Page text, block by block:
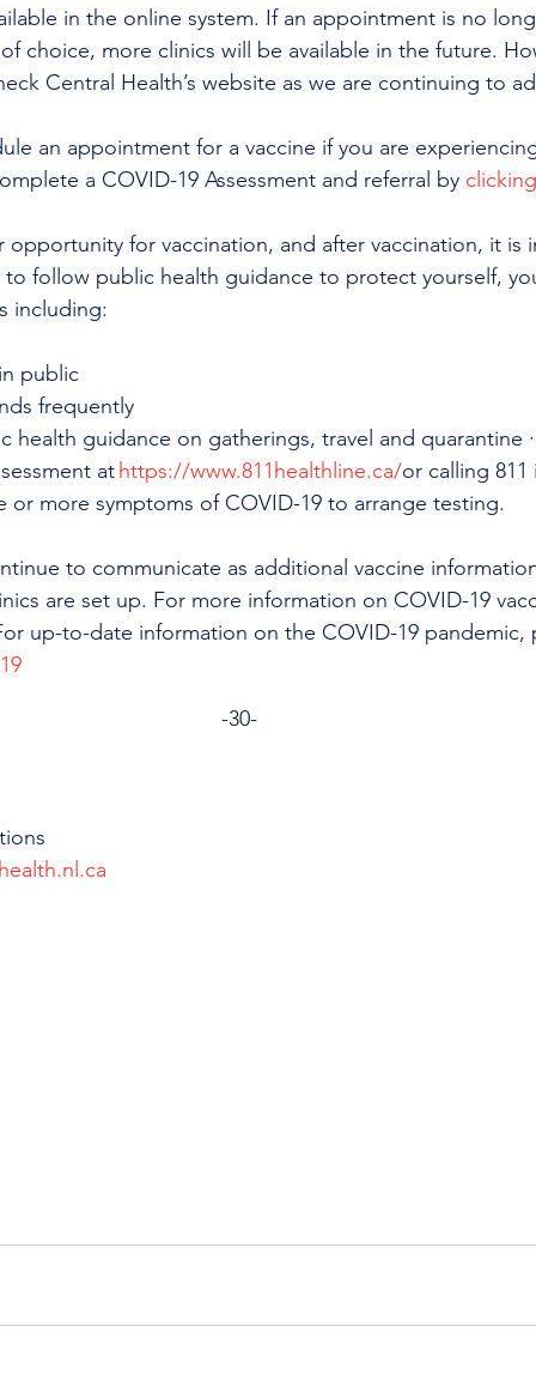
in the online system. If an appointment is no
choice, more clinics will be available in the future.
Central Health’s website as we are continuing to
an appointment for a vaccine if you are
a COVID-19 Assessment and referral by
opportunity for vaccination, and after vaccination, it
follow public health guidance to protect yourself,
including:
public
frequently
health guidance on gatherings, travel and quarantine
at https://www.811healthline.ca/or calling
or more symptoms of COVID-19 to arrange testing.
to communicate as additional vaccine
are set up. For more information on COVID-19
up-to-date information on the COVID-19 pandemic,
-30-